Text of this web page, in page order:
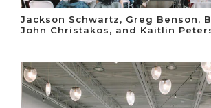
Jackson Schwartz, Greg Benson,
John Christakos, and Kaitlin